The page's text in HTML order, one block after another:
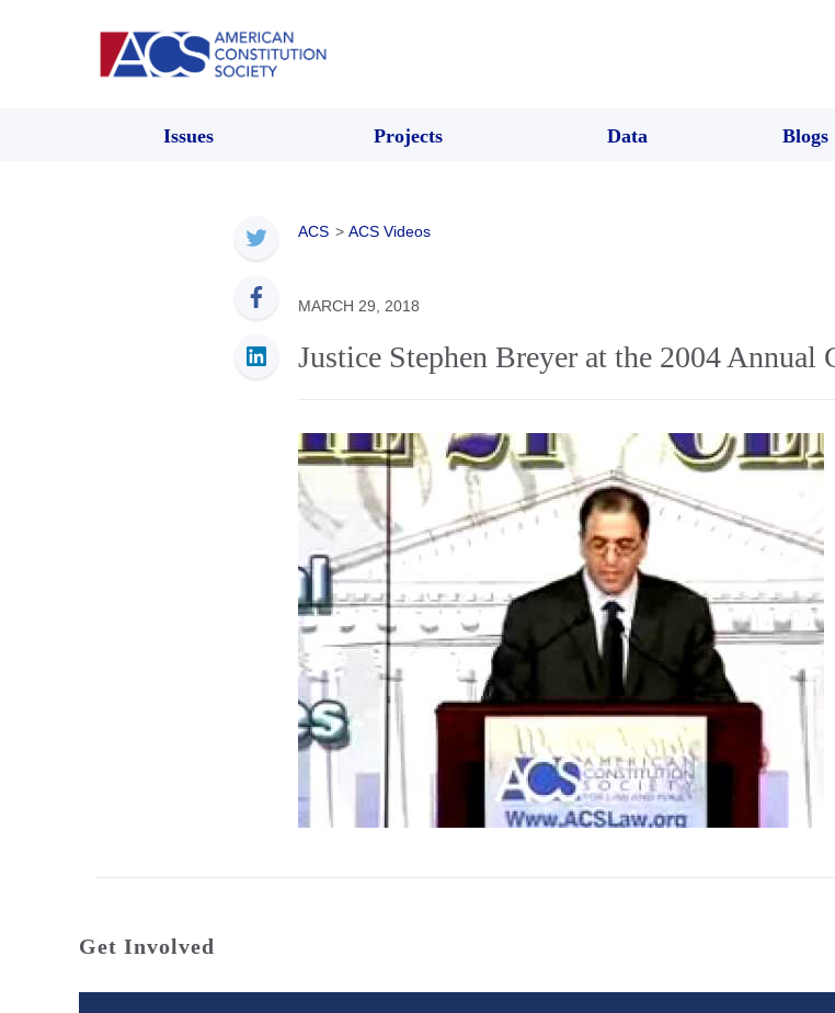
Issues Projects Data
ACS > ACS Videos
MARCH 29, 2018
Justice Stephen Breyer at the 2004 Annual
Get Involved